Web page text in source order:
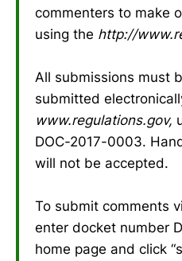
commenters to make
using the http://
All submissions must
submitted
www.regulations.gov,
DOC-2017-0003.
will not be accepted.
To submit comments
enter docket number
home page and click